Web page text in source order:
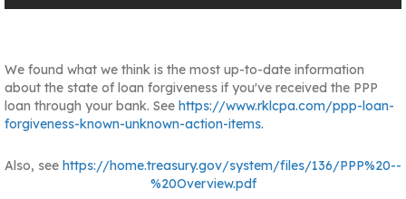
We found what we think is the most up-to-date information
about the state of loan forgiveness if you've received the PPP
loan through your bank. See https://www.rklcpa.com/ppp-loan-
forgiveness-known-unknown-action-items.
Also, see https://home.treasury.gov/system/files/136/PPP%20--
%20Overview.pdf